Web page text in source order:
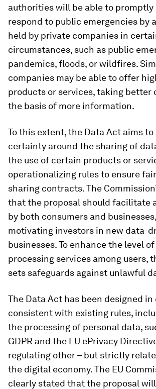
authorities will be able to
respond to public emergencies by
held by private companies in
circumstances, such as public
pandemics, floods, or wildfires.
companies may be able to offer
products or services, taking better
the basis of more information.
To this extent, the Data Act aims
certainty around the sharing of
the use of certain products or
operationalizing rules to ensure
sharing contracts. The
that the proposal should facilitate
by both consumers and
motivating investors in new data-
businesses. To enhance the level
processing services among users,
sets safeguards against unlawful
The Data Act has been designed in
consistent with existing rules,
the processing of personal data,
GDPR and the EU ePrivacy
regulating other – but strictly
the digital economy. The EU
clearly stated that the proposal